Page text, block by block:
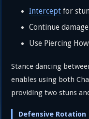
Intercept for
Continue
Use Piercing
Stance dancing
enables using both
providing two stuns
Defensive Rotation